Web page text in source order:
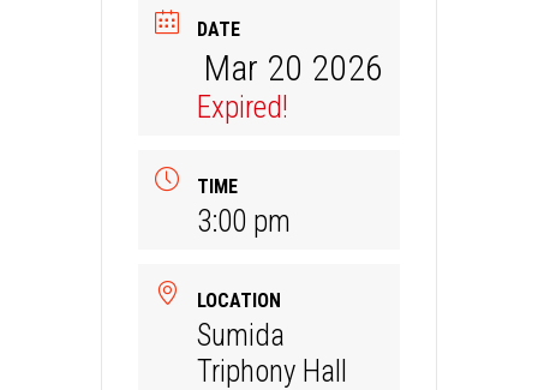
DATE
Mar 20 2026
Expired!
TIME
3:00 pm
LOCATION
Sumida
Triphony Hall